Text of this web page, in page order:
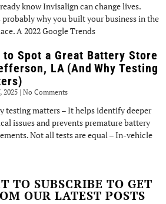
know Invisalign can change lives.
probably why you built your business in the
A 2022 Google Trends
to Spot a Great Battery Store
LA (And Why Testing
2025 No Comments
testing matters – It helps identify deeper
issues and prevents premature battery
Not all tests are equal – In-vehicle
TO SUBSCRIBE TO GET
OUR LATEST POSTS